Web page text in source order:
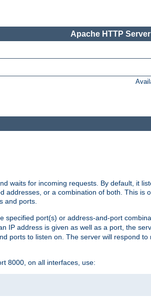
Apache HTTP
waits for incoming requests. By default, it
addresses, or a combination of both. This is
and ports.
port(s) or address-and-port
IP address is given as well as a port, the
ports to listen on. The server will respond
8000, on all interfaces, use: